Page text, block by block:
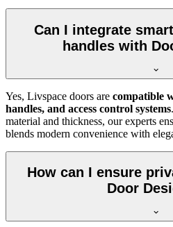
Can I integrate
handles with
Yes, Livspace doors are compatible
handles, and access control systems
material and thickness, our experts
blends modern convenience with
How can I ensure
Door